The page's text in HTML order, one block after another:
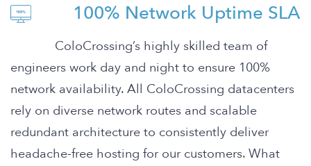
100% Network Uptime SLA
ColoCrossing’s highly skilled team of
engineers work day and night to ensure 100%
network availability. All ColoCrossing datacenters
rely on diverse network routes and scalable
redundant architecture to consistently deliver
headache-free hosting for our customers. What